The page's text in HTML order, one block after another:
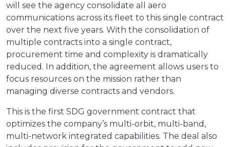
will see the agency consolidate all aero
communications across its fleet to this single contract
over the next five years. With the consolidation of
multiple contracts into a single contract,
procurement time and complexity is dramatically
reduced. In addition, the agreement allows users to
focus resources on the mission rather than
managing diverse contracts and vendors.
This is the first SDG government contract that
optimizes the company’s multi-orbit, multi-band,
multi-network integrated capabilities. The deal also